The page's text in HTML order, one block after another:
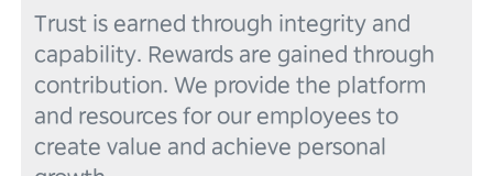
Trust is earned through integrity and
capability. Rewards are gained through
contribution. We provide the platform
and resources for our employees to
create value and achieve personal